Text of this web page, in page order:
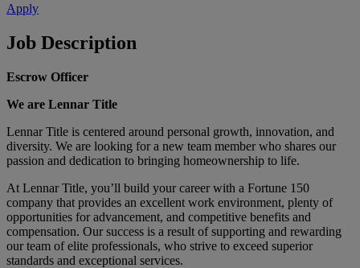
Apply
Job Description
Escrow Officer
We are Lennar Title
Lennar Title is centered around personal growth, innovation, and
diversity. We are looking for a new team member who shares our
passion and dedication to bringing homeownership to life.
At Lennar Title, you’ll build your career with a Fortune 150
company that provides an excellent work environment, plenty of
opportunities for advancement, and competitive benefits and
compensation. Our success is a result of supporting and rewarding
our team of elite professionals, who strive to exceed superior
standards and exceptional services.